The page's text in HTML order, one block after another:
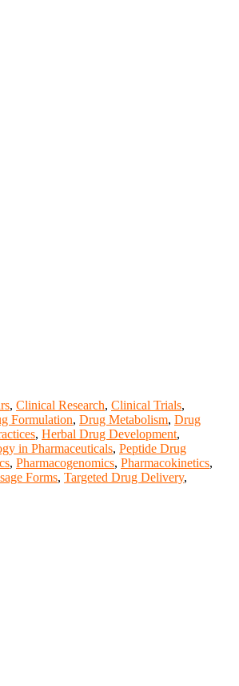
, Clinical Research, Clinical Trials,
Formulation, Drug Metabolism, Drug
, Herbal Drug Development,
in Pharmaceuticals, Peptide Drug
, Pharmacogenomics, Pharmacokinetics,
Forms, Targeted Drug Delivery,